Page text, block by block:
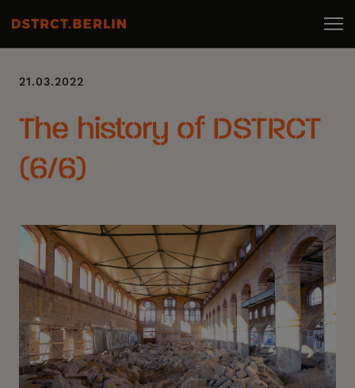
21.03.2022
The history of DSTRCT
(6/6)